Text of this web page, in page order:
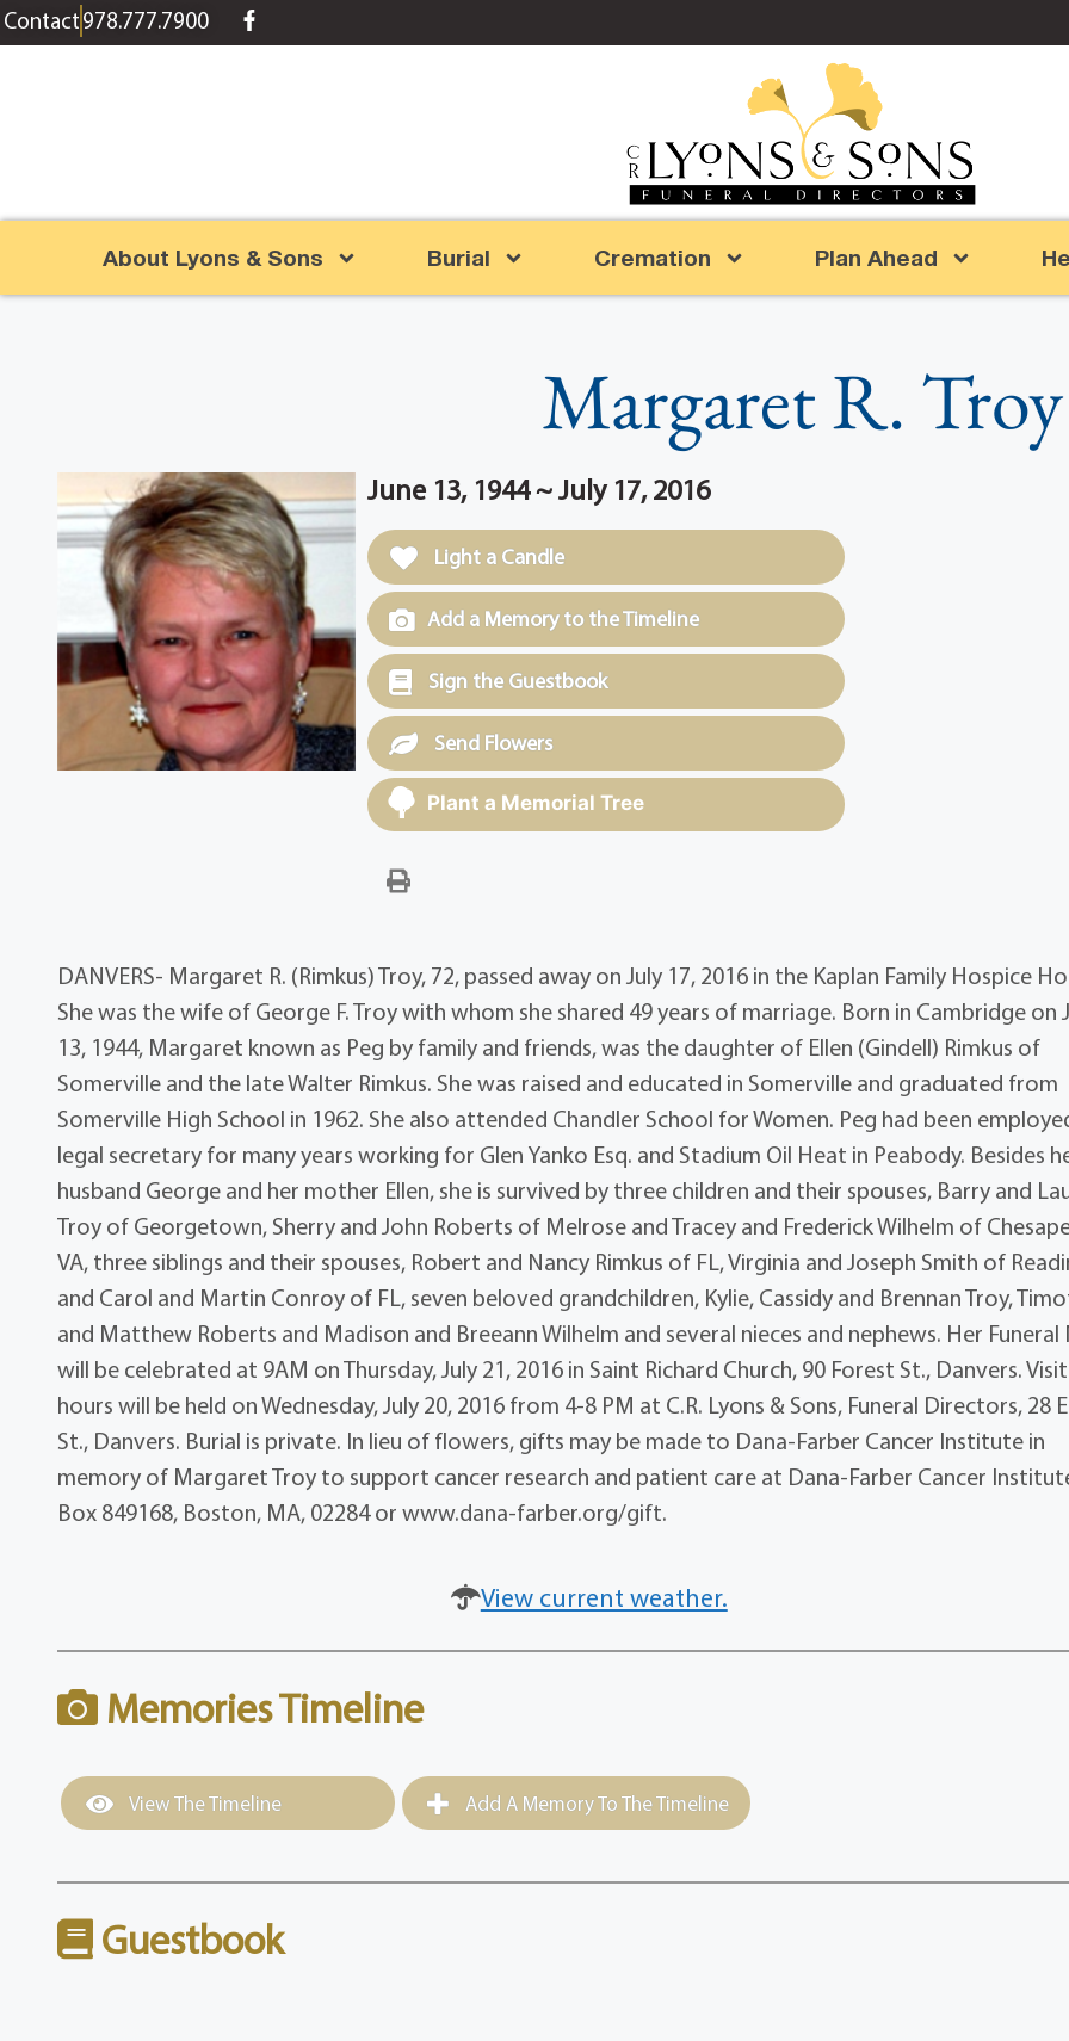
content
Contact978.777.7900
About Lyons & Sons Burial Cremation Plan Ahead
Margaret R. Troy
June 13, 1944 ~ July 17, 2016
Light a Candle
Add a Memory to the Timeline
Sign the Guestbook
Send Flowers
Plant a Memorial Tree
DANVERS- Margaret R. (Rimkus) Troy, 72, passed away on July 17, 2016 in the Kaplan Family Hospice
She was the wife of George F. Troy with whom she shared 49 years of marriage. Born in Cambridge on
13, 1944, Margaret known as Peg by family and friends, was the daughter of Ellen (Gindell) Rimkus of
Somerville and the late Walter Rimkus. She was raised and educated in Somerville and graduated from
Somerville High School in 1962. She also attended Chandler School for Women. Peg had been
legal secretary for many years working for Glen Yanko Esq. and Stadium Oil Heat in Peabody. Besides
husband George and her mother Ellen, she is survived by three children and their spouses, Barry and
Troy of Georgetown, Sherry and John Roberts of Melrose and Tracey and Frederick Wilhelm of
VA, three siblings and their spouses, Robert and Nancy Rimkus of FL, Virginia and Joseph Smith of
and Carol and Martin Conroy of FL, seven beloved grandchildren, Kylie, Cassidy and Brennan Troy,
and Matthew Roberts and Madison and Breeann Wilhelm and several nieces and nephews. Her Funeral
will be celebrated at 9AM on Thursday, July 21, 2016 in Saint Richard Church, 90 Forest St., Danvers.
hours will be held on Wednesday, July 20, 2016 from 4-8 PM at C.R. Lyons & Sons, Funeral Directors, 28
St., Danvers. Burial is private. In lieu of flowers, gifts may be made to Dana-Farber Cancer Institute in
memory of Margaret Troy to support cancer research and patient care at Dana-Farber Cancer
Box 849168, Boston, MA, 02284 or www.dana-farber.org/gift.
View current weather.
Memories Timeline
View The Timeline Add A Memory To The Timeline
Guestbook